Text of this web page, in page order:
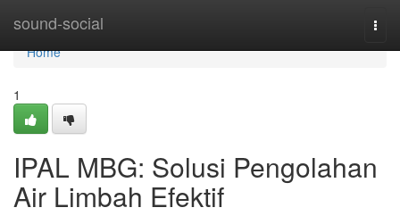
sound-social
Home
Home
1
IPAL MBG: Solusi Pengolahan
Air Limbah Efektif